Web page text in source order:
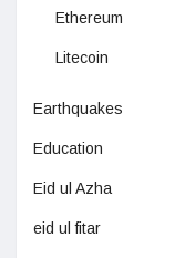
Ethereum
Litecoin
Earthquakes
Education
Eid ul Azha
eid ul fitar